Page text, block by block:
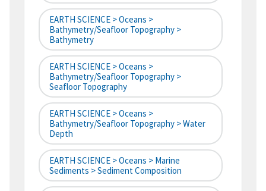
EARTH SCIENCE > Oceans >
Bathymetry/Seafloor Topography >
Bathymetry
EARTH SCIENCE > Oceans >
Bathymetry/Seafloor Topography >
Seafloor Topography
EARTH SCIENCE > Oceans >
Bathymetry/Seafloor Topography > Water
Depth
EARTH SCIENCE > Oceans > Marine
Sediments > Sediment Composition